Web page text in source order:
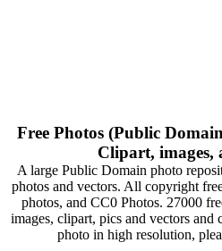
Free Photos (Public
Clipart, images,
A large Public Domain photo
photos and vectors. All copyright
photos, and CC0 Photos. 27000
images, clipart, pics and vectors
photo in high resolution,